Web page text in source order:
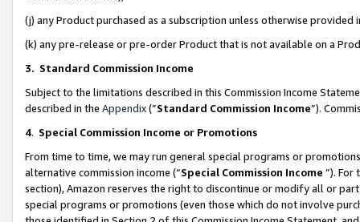
(j) any Product purchased as a subscription unless otherwise provided
(k) any pre-release or pre-order Product that is not available on a
3. Standard Commission Income
Subject to the limitations described in this Commission Income
described in the Appendix(”Standard Commission Income”).
4. Special Commission Income or Promotions
From time to time, we may run general special programs or
alternative commission income (“Special Commission Income ”). For
section), Amazon reserves the right to discontinue or modify all or
special programs or promotions (even those which do not involve